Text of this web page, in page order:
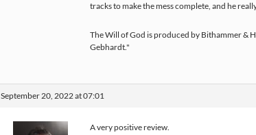
tracks to make the mess complete, and he
The Will of God is produced by Bithammer &
Gebhardt."
September 20, 2022 at 07:01
A very positive review.